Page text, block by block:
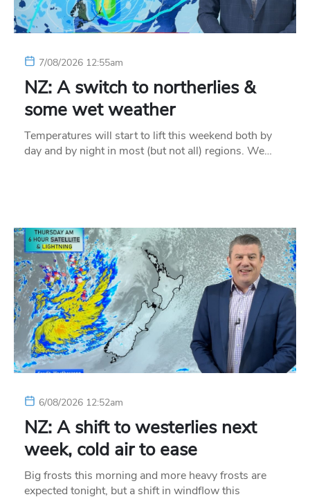
7/08/2026 12:55am
NZ: A switch to northerlies &
some wet weather
Temperatures will start to lift this weekend both by
day and by night in most (but not all) regions. We…
6/08/2026 12:52am
NZ: A shift to westerlies next
week, cold air to ease
Big frosts this morning and more heavy frosts are
expected tonight, but a shift in windflow this